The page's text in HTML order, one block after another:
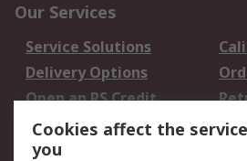
Our Services
Service Solutions
Delivery Options
Open an RS Credit
Account
Scheduled Orders
Cookies affect the
you